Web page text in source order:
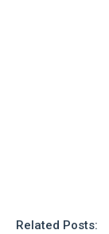
Related Posts: